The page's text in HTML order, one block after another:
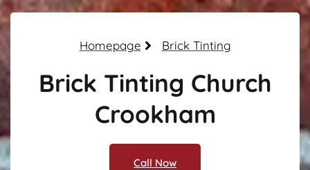
Homepage Brick Tinting
Brick Tinting Church
Crookham
Call Now